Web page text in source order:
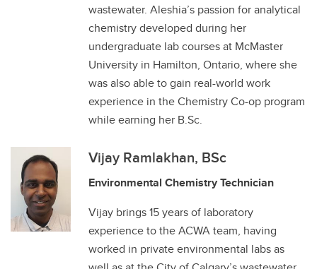
wastewater. Aleshia’s passion for analytical
chemistry developed during her
undergraduate lab courses at McMaster
University in Hamilton, Ontario, where she
was also able to gain real-world work
experience in the Chemistry Co-op program
while earning her B.Sc.
Vijay Ramlakhan, BSc
Environmental Chemistry Technician
Vijay brings 15 years of laboratory
experience to the ACWA team, having
worked in private environmental labs as